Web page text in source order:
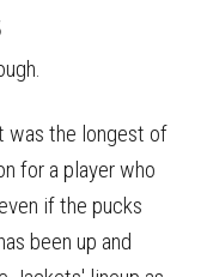
was the longest of
for a player who
if the pucks
been up and